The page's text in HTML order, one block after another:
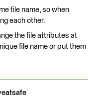
file name, so when
each other.
the file attributes at
file name or put them